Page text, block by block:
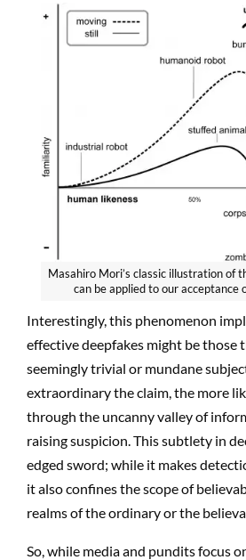
Masahiro Mori’s classic illustration of
can be applied to our acceptance
Interestingly, this phenomenon
effective deepfakes might be those
seemingly trivial or mundane
extraordinary the claim, the more
through the uncanny valley of
raising suspicion. This subtlety in
edged sword; while it makes
it also confines the scope of
realms of the ordinary or the
So, while media and pundits focus